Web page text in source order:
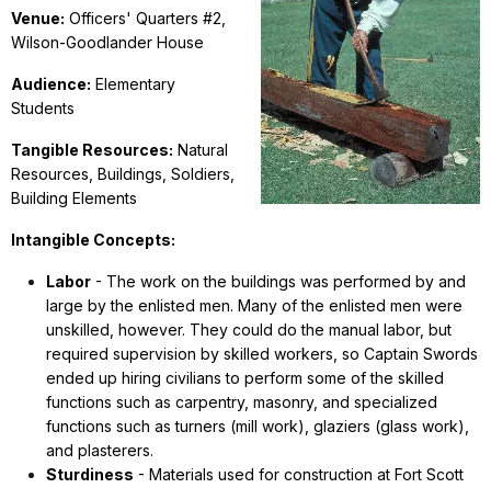
Venue: Officers' Quarters #2,
Wilson-Goodlander House
Audience: Elementary
Students
Tangible Resources: Natural
Resources, Buildings, Soldiers,
Building Elements
Intangible Concepts:
Labor - The work on the buildings was performed by and
large by the enlisted men. Many of the enlisted men were
unskilled, however. They could do the manual labor, but
required supervision by skilled workers, so Captain Swords
ended up hiring civilians to perform some of the skilled
functions such as carpentry, masonry, and specialized
functions such as turners (mill work), glaziers (glass work),
and plasterers.
Sturdiness - Materials used for construction at Fort Scott